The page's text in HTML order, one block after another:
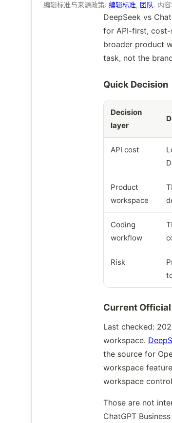
编辑标准与来源政策: 编辑标准, 团队. 内
DeepSeek vs
for API-first, cost-
broader product
task, not the
Quick Decision
Decision
layer
API cost
Product
workspace
Coding
workflow
Risk
Current
Last checked:
workspace.
the source for
workspace
workspace
Those are not
ChatGPT